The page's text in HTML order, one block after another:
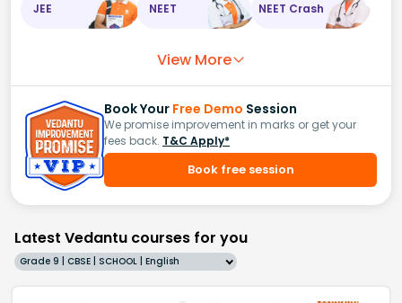
JEE NEET NEET Crash
View More
Book Your Free Demo Session
We promise improvement in marks or get your
fees back. T&C Apply*
Book free session
Latest Vedantu courses for you
Grade 9 | CBSE | SCHOOL | English